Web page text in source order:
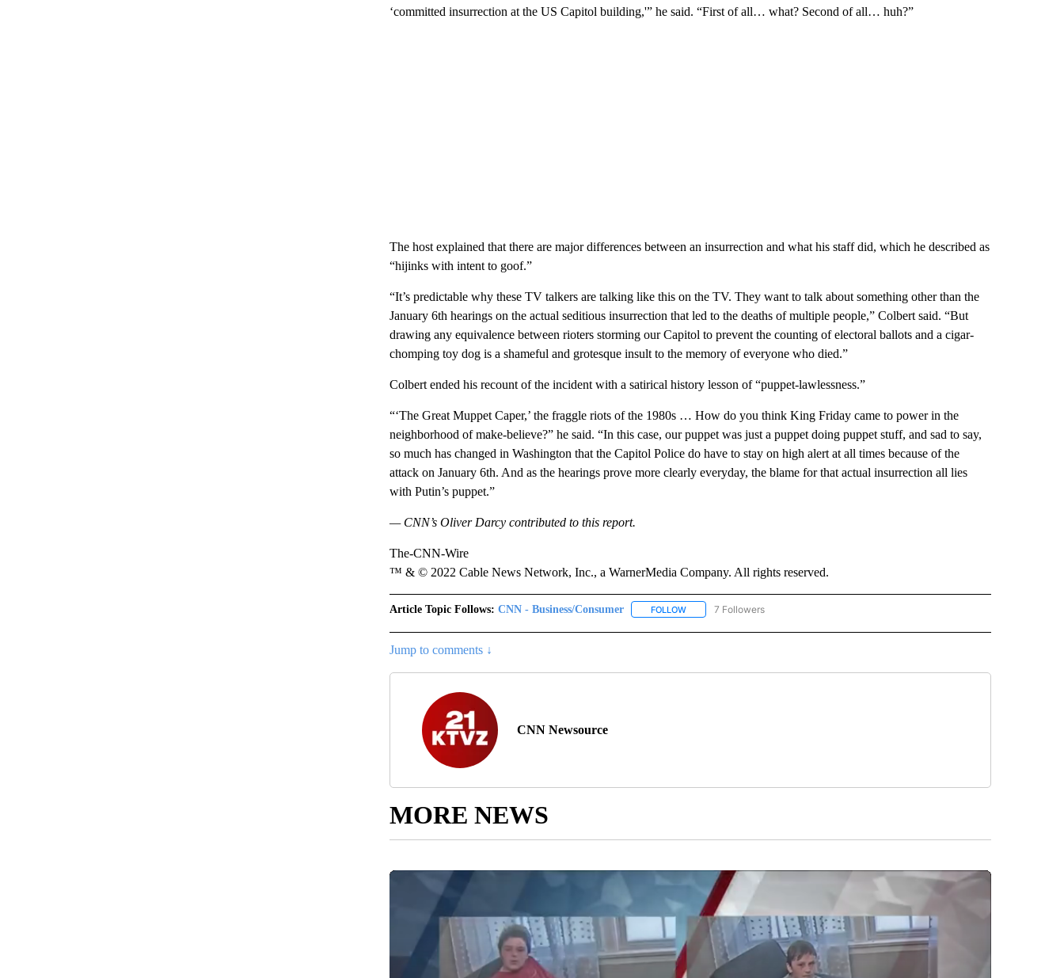
‘committed insurrection at the US Capitol building,'” he said. “First of all… what? Second of all… huh?”
The host explained that there are major differences between an insurrection and what his staff did, which he described as
“hijinks with intent to goof.”
“It’s predictable why these TV talkers are talking like this on the TV. They want to talk about something other than the
January 6th hearings on the actual seditious insurrection that led to the deaths of multiple people,” Colbert said. “But
drawing any equivalence between rioters storming our Capitol to prevent the counting of electoral ballots and a cigar-
chomping toy dog is a shameful and grotesque insult to the memory of everyone who died.”
Colbert ended his recount of the incident with a satirical history lesson of “puppet-lawlessness.”
“‘The Great Muppet Caper,’ the fraggle riots of the 1980s … How do you think King Friday came to power in the
neighborhood of make-believe?” he said. “In this case, our puppet was just a puppet doing puppet stuff, and sad to say,
so much has changed in Washington that the Capitol Police do have to stay on high alert at all times because of the
attack on January 6th. And as the hearings prove more clearly everyday, the blame for that actual insurrection all lies
with Putin’s puppet.”
— CNN’s Oliver Darcy contributed to this report.
The-CNN-Wire
™ & © 2022 Cable News Network, Inc., a WarnerMedia Company. All rights reserved.
Article Topic Follows: CNN - Business/Consumer FOLLOWFOLLOW "CNN - BUSINESS/CONSUMER" TO RECEIVE NOTIFICATIONS ABOUT NEW
7 Followers
Jump to comments ↓
CNN Newsource
MORE NEWS